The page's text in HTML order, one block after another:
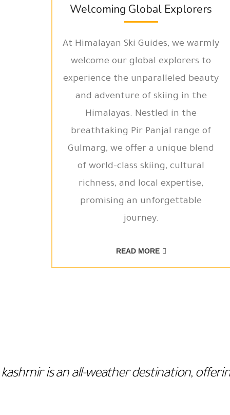
Welcoming Global Explorers
At Himalayan Ski Guides, we warmly
welcome our global explorers to
experience the unparalleled beauty
and adventure of skiing in the
Himalayas. Nestled in the
breathtaking Pir Panjal range of
Gulmarg, we offer a unique blend
of world-class skiing, cultural
richness, and local expertise,
promising an unforgettable
journey.
READ MORE
kashmir is an all-weather destination,